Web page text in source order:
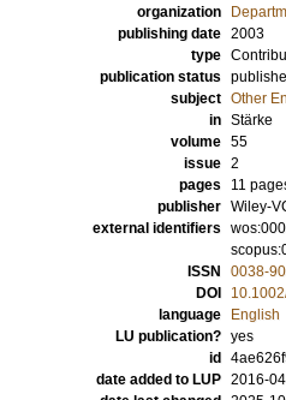
organization
publishing date 2003
type
publication status
subject Other
in Stärke
volume 55
issue 2
pages
11
publisher Wiley-
external identifiers
ISSN
0038-
DOI
language
English
LU publication? yes
id
date added to LUP 2016-